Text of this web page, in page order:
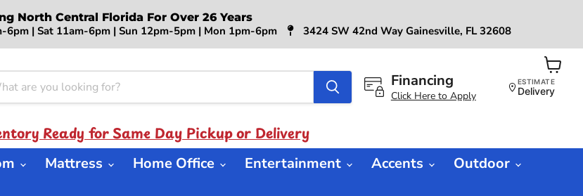
North Central Florida For Over 26 Years
6pm | Sat 11am-6pm | Sun 12pm-5pm | Mon 1pm-6pm 3424 SW 42nd Way Gainesville, FL 32608
Financing
Click Here to Apply
ESTIMATE
Delivery
View
cart
Ready for Same Day Pickup or Delivery
Mattress Home Office Entertainment Accents
Outdoor